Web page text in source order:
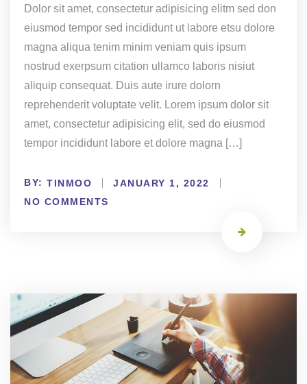
Dolor sit amet, consectetur adipisicing elitm sed don
eiusmod tempor sed incididunt ut labore etsu dolore
magna aliqua tenim minim veniam quis ipsum
nostrud exerpsum citation ullamco laboris nisiut
aliquip consequat. Duis aute irure dolorn
reprehenderit voluptate velit. Lorem ipsum dolor sit
amet, consectetur adipisicing elit, sed do eiusmod
tempor incididunt labore et dolore magna […]
BY: TINMOO
JANUARY 1, 2022
NO COMMENTS